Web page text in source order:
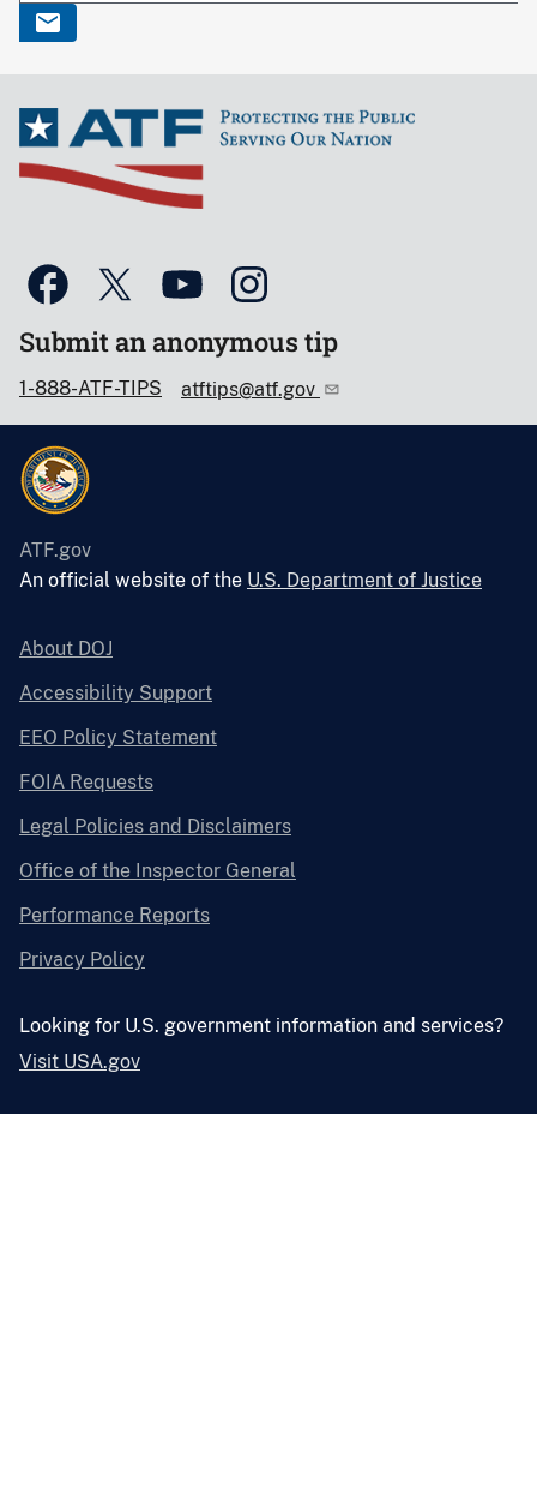
Submit an anonymous tip
1-888-ATF-TIPS atftips@atf.gov
ATF.gov
An official website of the U.S. Department of Justice
About DOJ
Accessibility Support
EEO Policy Statement
FOIA Requests
Legal Policies and Disclaimers
Office of the Inspector General
Performance Reports
Privacy Policy
Looking for U.S. government information and services?
Visit USA.gov